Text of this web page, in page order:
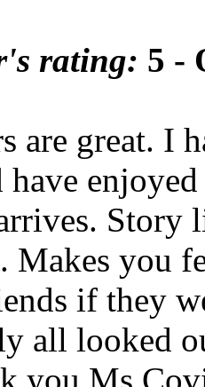
rating: 5 -
are great. I
have
Story
you
if they
all looked
you Ms